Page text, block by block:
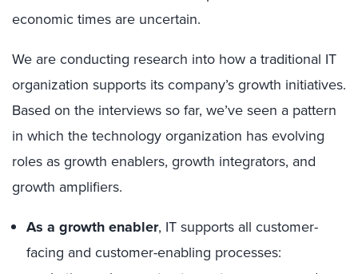
economic times are uncertain.
We are conducting research into how a traditional IT
organization supports its company’s growth initiatives.
Based on the interviews so far, we’ve seen a pattern
in which the technology organization has evolving
roles as growth enablers, growth integrators, and
growth amplifiers.
As a growth enabler, IT supports all customer-
facing and customer-enabling processes: